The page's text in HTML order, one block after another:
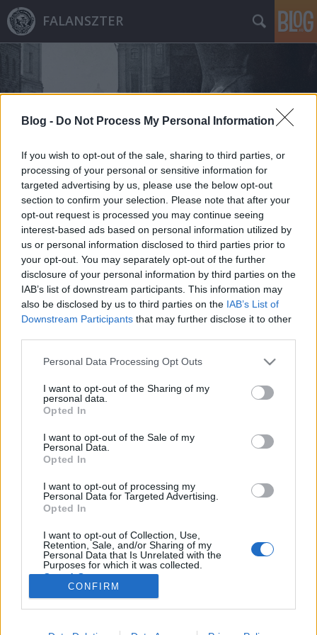
Blog - Do Not Process My Personal Information
If you wish to opt-out of the sale, sharing to third parties, or
processing of your personal or sensitive information for
targeted advertising by us, please use the below opt-out
section to confirm your selection. Please note that after your
opt-out request is processed you may continue seeing
interest-based ads based on personal information utilized by
us or personal information disclosed to third parties prior to
your opt-out. You may separately opt-out of the further
disclosure of your personal information by third parties on the
IAB’s list of downstream participants. This information may
also be disclosed by us to third parties on the IAB’s List of
Downstream Participants that may further disclose it to other
Please note that this website/app uses one or more Google
not limited to your visit or usage behaviour. You may click to
grant or deny consent to Google and its third-party tags to
use your data for below specified purposes in below Google
consent section.
Personal Data Processing Opt Outs
I want to opt-out of the Sharing of my
personal data.
Opted In
I want to opt-out of the Sale of my
Personal Data.
Opted In
I want to opt-out of processing my
Personal Data for Targeted Advertising.
Opted In
I want to opt-out of Collection, Use,
Retention, Sale, and/or Sharing of my
Personal Data that Is Unrelated with the
Purposes for which it was collected.
Opted Out
Google consents
I want to allow Google to enable storage
CONFIRM
FALANSZTER
Címkék»mole_littoria
192 várost alapított Mussolini: a
fasizmus felhőkarcolói és kolóniái
donkanyar•2011. január 29.
sorra lehurrogták az építészek, a fasizmus húszévnyi
regnálása alatt 192 kisebb-nagyobb méretű, ma is
"Mussolini az építész" Korabeli falfestmények
montázsa. (Grafika: Falanszter.blog.hu)